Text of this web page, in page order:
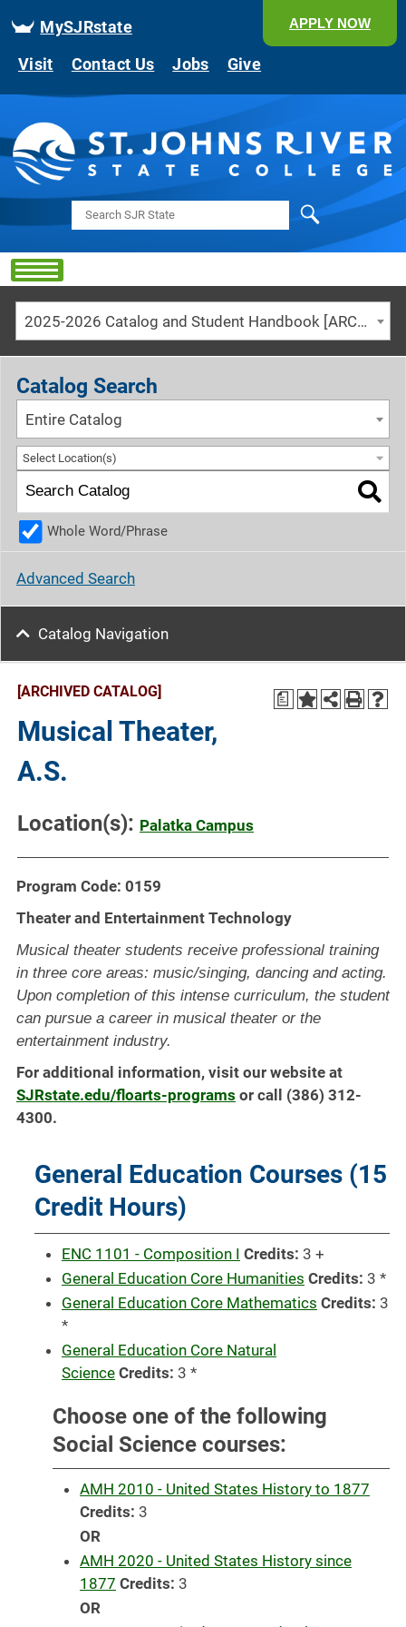
MySJRstate
Visit Contact Us Jobs Give
APPLY NOW
2025-2026 Catalog and Student Handbook [ARCHIVED CATALOG]
a
[ARCHIVED CATALOG]
Musical Theater,
A.S.
Location(s): Palatka Campus
Program Code: 0159
Theater and Entertainment Technology
Musical theater students receive professional training
in three core areas: music/singing, dancing and acting.
Upon completion of this intense curriculum, the student
can pursue a career in musical theater or the
entertainment industry.
For additional information, visit our website at
SJRstate.edu/floarts-programs or call (386) 312-
4300.
General Education Courses (15
Credit Hours)
ENC 1101 - Composition I Credits: 3 +
General Education Core Humanities Credits: 3 *
General Education Core Mathematics Credits: 3
*
General Education Core Natural
Science Credits: 3 *
Choose one of the following
Social Science courses:
AMH 2010 - United States History to 1877
Credits: 3
OR
AMH 2020 - United States History since
1877 Credits: 3
OR
Catalog Search
Entire Catalog
Select Location(s)
Whole Word/Phrase
Advanced Search
Catalog Navigation